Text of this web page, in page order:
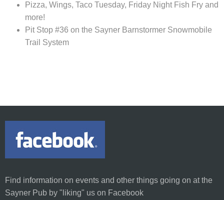
Pizza, Wings, Taco Tuesday, Friday Night Fish Fry and
more!
Pit Stop #36 on the Sayner Barnstormer Snowmobile
Trail System
Find information on events and other things going on at the
Sayner Pub by "liking" us on Facebook